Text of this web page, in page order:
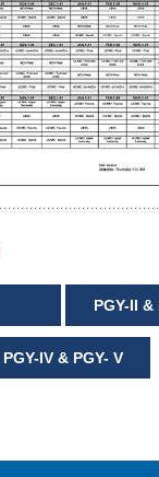
PGY-II &
PGY-IV & PGY- V